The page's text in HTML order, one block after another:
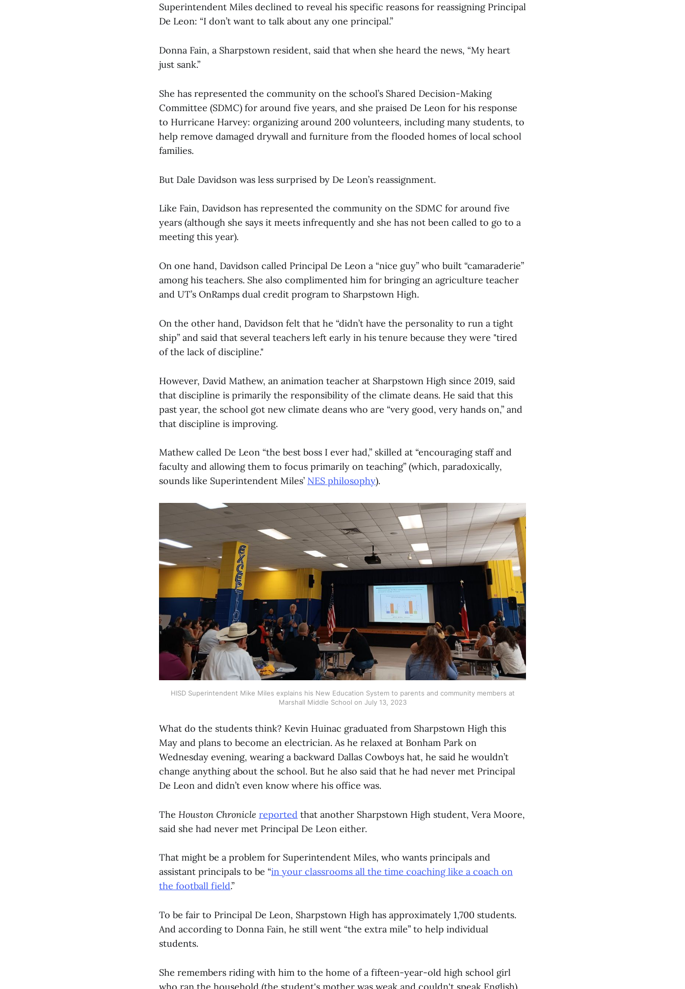
Superintendent Miles declined to reveal his specific reasons for reassigning Principal
De Leon: “I don’t want to talk about any one principal.”
Donna Fain, a Sharpstown resident, said that when she heard the news, “My heart
just sank.”
She has represented the community on the school’s Shared Decision-Making
Committee (SDMC) for around five years, and she praised De Leon for his response
to Hurricane Harvey: organizing around 200 volunteers, including many students, to
help remove damaged drywall and furniture from the flooded homes of local school
families.
But Dale Davidson was less surprised by De Leon’s reassignment.
Like Fain, Davidson has represented the community on the SDMC for around five
years (although she says it meets infrequently and she has not been called to go to a
meeting this year).
On one hand, Davidson called Principal De Leon a “nice guy” who built “camaraderie”
among his teachers. She also complimented him for bringing an agriculture teacher
and UT’s OnRamps dual credit program to Sharpstown High.
On the other hand, Davidson felt that he “didn’t have the personality to run a tight
ship” and said that several teachers left early in his tenure because they were "tired
of the lack of discipline."
However, David Mathew, an animation teacher at Sharpstown High since 2019, said
that discipline is primarily the responsibility of the climate deans. He said that this
past year, the school got new climate deans who are “very good, very hands on,” and
that discipline is improving.
Mathew called De Leon “the best boss I ever had,” skilled at “encouraging staff and
faculty and allowing them to focus primarily on teaching” (which, paradoxically,
sounds like Superintendent Miles’ NES philosophy).
HISD Superintendent Mike Miles explains his New Education System to parents and community members at
Marshall Middle School on July 13, 2023
What do the students think? Kevin Huinac graduated from Sharpstown High this
May and plans to become an electrician. As he relaxed at Bonham Park on
Wednesday evening, wearing a backward Dallas Cowboys hat, he said he wouldn’t
change anything about the school. But he also said that he had never met Principal
De Leon and didn’t even know where his office was.
The Houston Chronicle reported that another Sharpstown High student, Vera Moore,
said she had never met Principal De Leon either.
That might be a problem for Superintendent Miles, who wants principals and
assistant principals to be “in your classrooms all the time coaching like a coach on
the football field.”
To be fair to Principal De Leon, Sharpstown High has approximately 1,700 students.
And according to Donna Fain, he still went “the extra mile” to help individual
students.
She remembers riding with him to the home of a fifteen-year-old high school girl